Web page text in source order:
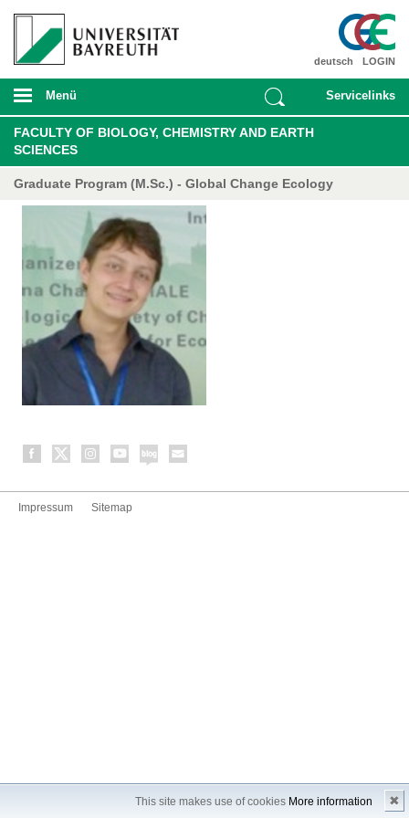
This site makes use of cookies More information ✖
LOGIN
deutsch
Menü Servicelinks
FACULTY OF BIOLOGY, CHEMISTRY AND EARTH
SCIENCES
Graduate Program (M.Sc.) - Global Change Ecology
Impressum Sitemap